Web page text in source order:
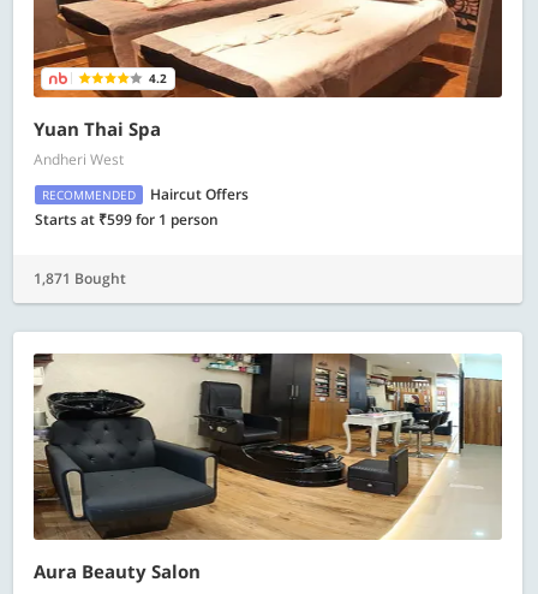
4.2
Yuan Thai Spa
Andheri West
RECOMMENDED
Haircut Offers
Starts at ₹599 for 1 person
1,871 Bought
Aura Beauty Salon